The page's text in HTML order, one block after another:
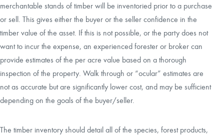
merchantable stands of timber will be inventoried prior to a purchase
or sell. This gives either the buyer or the seller confidence in the
timber value of the asset. If this is not possible, or the party does not
want to incur the expense, an experienced forester or broker can
provide estimates of the per acre value based on a thorough
inspection of the property. Walk through or “ocular” estimates are
not as accurate but are significantly lower cost, and may be sufficient
depending on the goals of the buyer/seller.
The timber inventory should detail all of the species, forest products,